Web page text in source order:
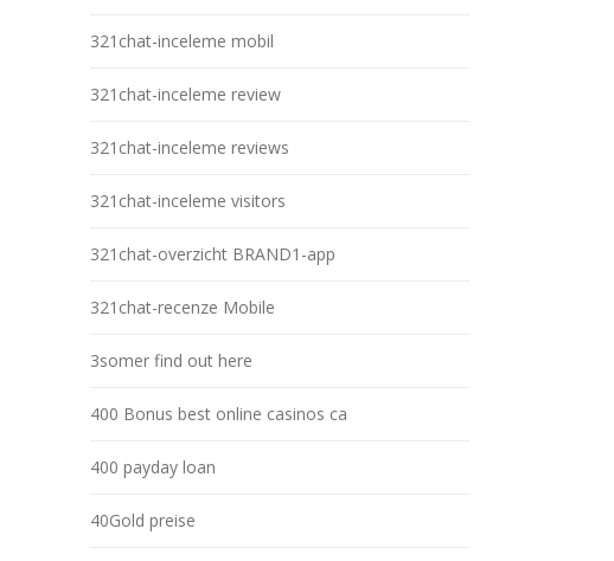
321chat-inceleme mobil
321chat-inceleme review
321chat-inceleme reviews
321chat-inceleme visitors
321chat-overzicht BRAND1-app
321chat-recenze Mobile
3somer find out here
400 Bonus best online casinos ca
400 payday loan
40Gold preise